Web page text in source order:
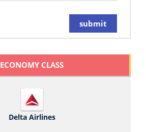
submit
ECONOMY CLASS
Delta Airlines